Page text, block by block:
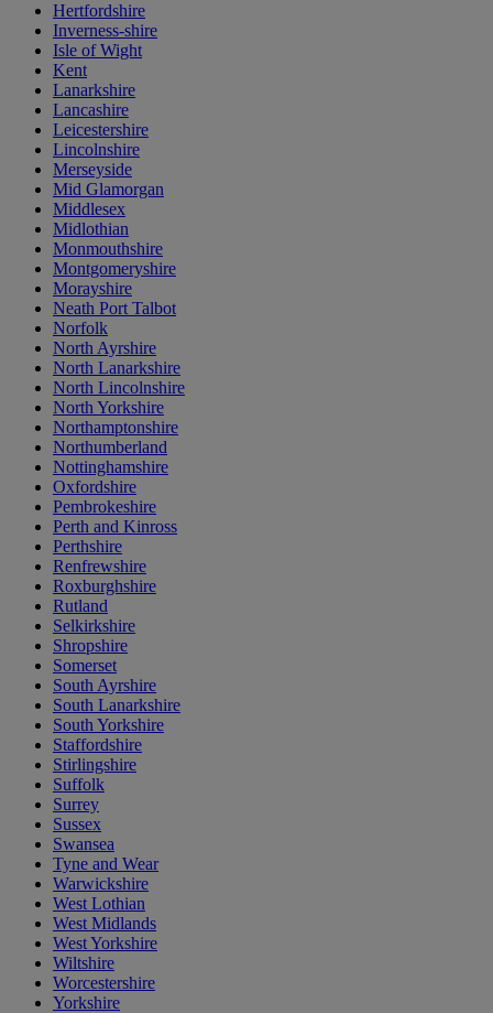
Hertfordshire
Inverness-shire
Isle of Wight
Kent
Lanarkshire
Lancashire
Leicestershire
Lincolnshire
Merseyside
Mid Glamorgan
Middlesex
Midlothian
Monmouthshire
Montgomeryshire
Morayshire
Neath Port Talbot
Norfolk
North Ayrshire
North Lanarkshire
North Lincolnshire
North Yorkshire
Northamptonshire
Northumberland
Nottinghamshire
Oxfordshire
Pembrokeshire
Perth and Kinross
Perthshire
Renfrewshire
Roxburghshire
Rutland
Selkirkshire
Shropshire
Somerset
South Ayrshire
South Lanarkshire
South Yorkshire
Staffordshire
Stirlingshire
Suffolk
Surrey
Sussex
Swansea
Tyne and Wear
Warwickshire
West Lothian
West Midlands
West Yorkshire
Wiltshire
Worcestershire
Yorkshire